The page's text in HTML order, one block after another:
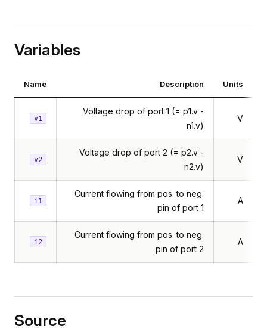
Variables
Name Description Units
v1
Voltage drop of port 1 (= p1.v -
n1.v)
V
v2
Voltage drop of port 2 (= p2.v -
n2.v)
V
i1
Current flowing from pos. to neg.
pin of port 1
A
i2
Current flowing from pos. to neg.
pin of port 2
A
Source